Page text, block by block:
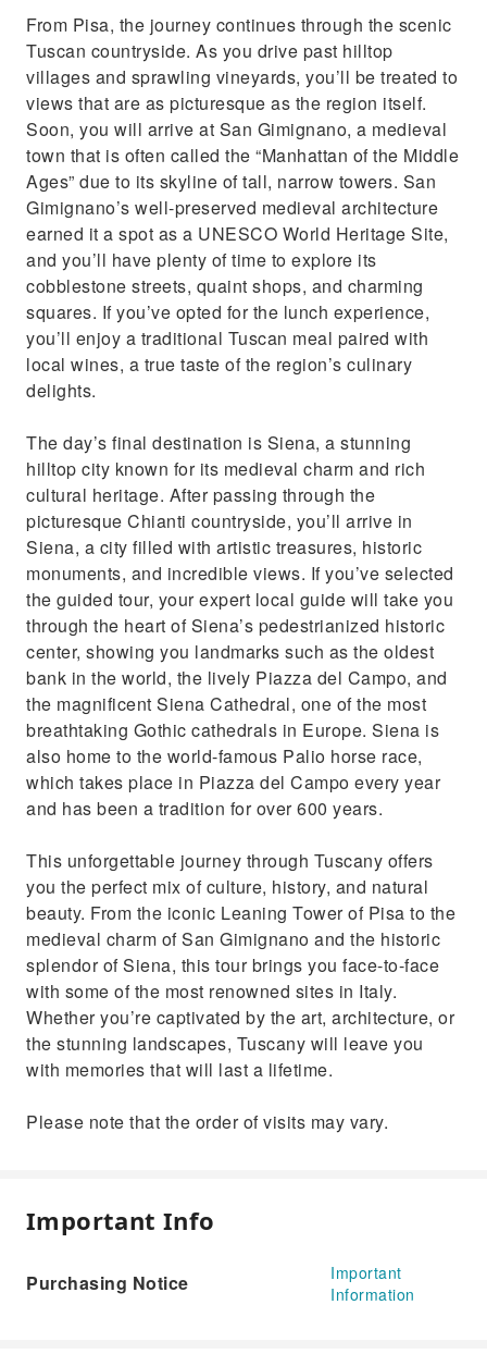
From Pisa, the journey continues through the scenic
Tuscan countryside. As you drive past hilltop
villages and sprawling vineyards, you’ll be treated to
views that are as picturesque as the region itself.
Soon, you will arrive at San Gimignano, a medieval
town that is often called the “Manhattan of the Middle
Ages” due to its skyline of tall, narrow towers. San
Gimignano’s well-preserved medieval architecture
earned it a spot as a UNESCO World Heritage Site,
and you’ll have plenty of time to explore its
cobblestone streets, quaint shops, and charming
squares. If you’ve opted for the lunch experience,
you’ll enjoy a traditional Tuscan meal paired with
local wines, a true taste of the region’s culinary
delights.
The day’s final destination is Siena, a stunning
hilltop city known for its medieval charm and rich
cultural heritage. After passing through the
picturesque Chianti countryside, you’ll arrive in
Siena, a city filled with artistic treasures, historic
monuments, and incredible views. If you’ve selected
the guided tour, your expert local guide will take you
through the heart of Siena’s pedestrianized historic
center, showing you landmarks such as the oldest
bank in the world, the lively Piazza del Campo, and
the magnificent Siena Cathedral, one of the most
breathtaking Gothic cathedrals in Europe. Siena is
also home to the world-famous Palio horse race,
which takes place in Piazza del Campo every year
and has been a tradition for over 600 years.
This unforgettable journey through Tuscany offers
you the perfect mix of culture, history, and natural
beauty. From the iconic Leaning Tower of Pisa to the
medieval charm of San Gimignano and the historic
splendor of Siena, this tour brings you face-to-face
with some of the most renowned sites in Italy.
Whether you’re captivated by the art, architecture, or
the stunning landscapes, Tuscany will leave you
with memories that will last a lifetime.
Please note that the order of visits may vary.
Important Info
Purchasing Notice
Important
Information